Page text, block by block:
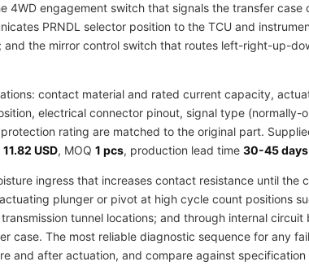
4WD engagement switch that signals the transfer case
PRNDL selector position to the TCU and
the mirror control switch that routes left-right-up-
contact material and rated current capacity,
electrical connector pinout, signal type (normally-
rating are matched to the original part.
11.82 USD, MOQ 1 pcs, production lead time 30-45 days
ingress that increases contact resistance until the
plunger or pivot at high cycle count positions
tunnel locations; and through internal circuit
case. The most reliable diagnostic sequence for any
and after actuation, and compare against